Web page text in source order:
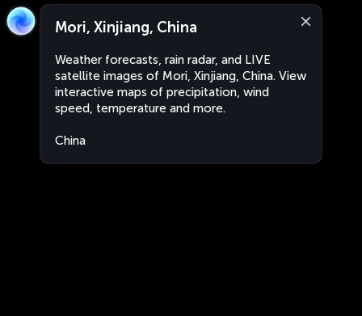
Mori, Xinjiang, China
Weather forecasts, rain radar, and LIVE
satellite images of Mori, Xinjiang, China. View
interactive maps of precipitation, wind
speed, temperature and more.
China